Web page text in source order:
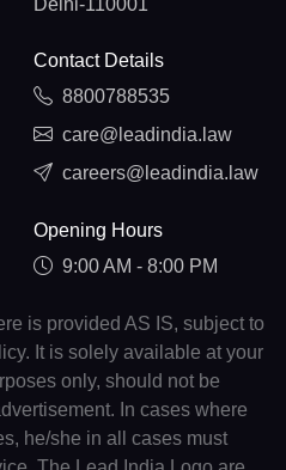
Contact Details
8800788535
care@leadindia.law
careers@leadindia.law
Opening Hours
9:00 AM - 8:00 PM
is provided AS IS, subject to
It is solely available at your
only, should not be
In cases where
he/she in all cases must